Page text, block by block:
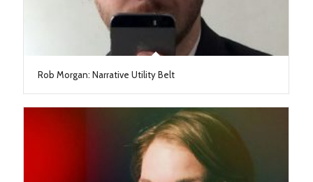
Rob Morgan: Narrative Utility Belt